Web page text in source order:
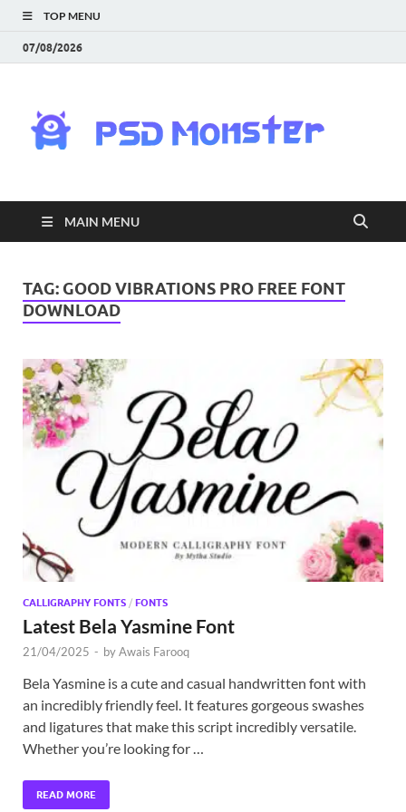
TOP MENU
07/08/2026
|
MAIN MENU
TAG: GOOD VIBRATIONS PRO FREE FONT
DOWNLOAD
CALLIGRAPHY FONTS / FONTS
Latest Bela Yasmine Font
21/04/2025 - byAwais Farooq
Bela Yasmine is a cute and casual handwritten font with
an incredibly friendly feel. It features gorgeous swashes
and ligatures that make this script incredibly versatile.
Whether you’re looking for …
READ MORE